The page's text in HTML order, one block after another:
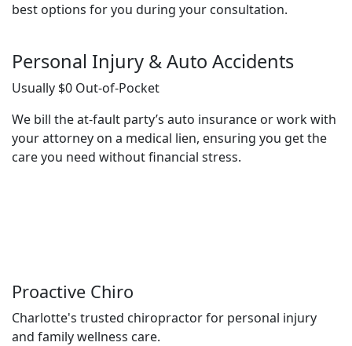
best options for you during your consultation.
Personal Injury & Auto Accidents
Usually $0 Out-of-Pocket
We bill the at-fault party’s auto insurance or work with
your attorney on a medical lien, ensuring you get the
care you need without financial stress.
Proactive Chiro
Charlotte's trusted chiropractor for personal injury
and family wellness care.